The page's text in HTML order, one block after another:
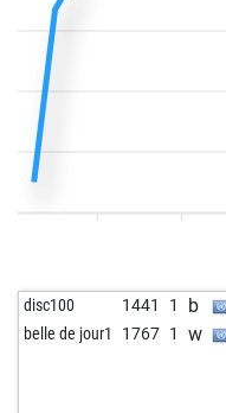
disc100 1441 1 b
belle de jour1 1767 1 w